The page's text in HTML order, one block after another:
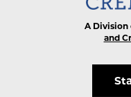
A Division
and